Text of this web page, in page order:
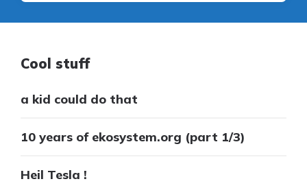
Cool stuff
a kid could do that
10 years of ekosystem.org (part 1/3)
Heil Tesla !